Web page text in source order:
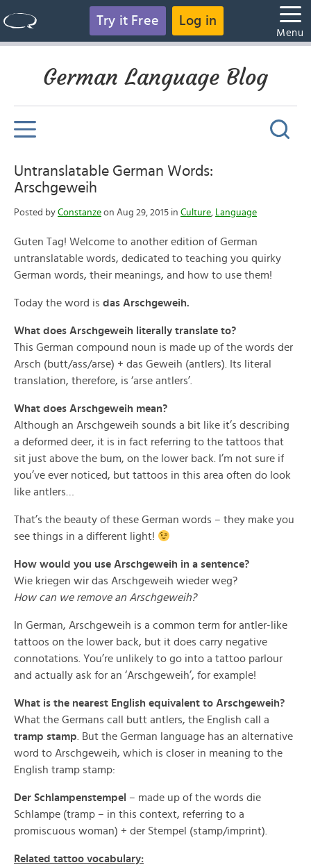
Try it Free Log in
Menu
German Language Blog
Untranslatable German Words:
Arschgeweih
Posted by Constanze on Aug 29, 2015 in Culture, Language
Guten Tag! Welcome to another edition of German
untranslatable words, dedicated to teaching you quirky
German words, their meanings, and how to use them!
Today the word is das Arschgeweih.
What does Arschgeweih literally translate to?
This German compound noun is made up of the words der
Arsch (butt/ass/arse) + das Geweih (antlers). Its literal
translation, therefore, is ‘arse antlers’.
What does Arschgeweih mean?
Although an Arschgeweih sounds a bit like it’s describing
a deformed deer, it is in fact referring to the tattoos that
sit just above the bum, on the lower back. I’m not sure if
you’ve ever noticed, but tattoos in this area often do look
like antlers…
That’s the beauty of these German words – they make you
see things in a different light!
How would you use Arschgeweih in a sentence?
Wie kriegen wir das Arschgeweih wieder weg?
How can we remove an Arschgeweih?
In German, Arschgeweih is a common term for antler-like
tattoos on the lower back, but it does carry negative
connotations. You’re unlikely to go into a tattoo parlour
and actually ask for an ‘Arschgeweih’, for example!
What is the nearest English equivalent to Arschgeweih?
What the Germans call butt antlers, the English call a
tramp stamp . But the German language has an alternative
word to Arschgeweih, which is closer in meaning to the
English tramp stamp:
Der Schlampenstempel – made up of the words die
Schlampe (tramp – in this context, referring to a
promiscuous woman) + der Stempel (stamp/imprint).
Related tattoo vocabulary: